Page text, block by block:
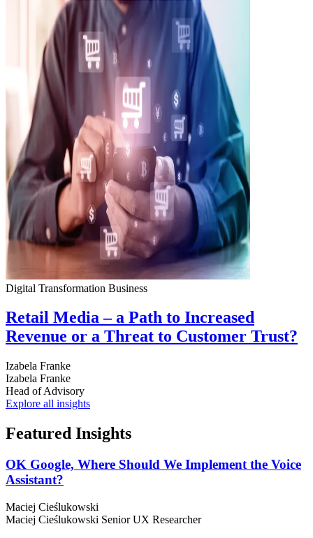
Digital Transformation Business
Retail Media – a Path to Increased
Revenue or a Threat to Customer Trust?
Izabela Franke
Izabela Franke
Head of Advisory
Explore all insights
Featured Insights
OK Google, Where Should We Implement the Voice
Assistant?
Maciej Cieślukowski
Maciej Cieślukowski Senior UX Researcher